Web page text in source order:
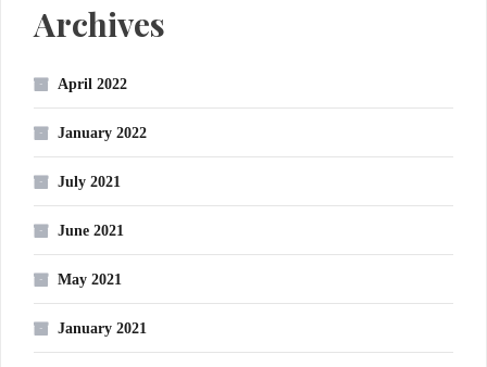
Archives
April 2022
January 2022
July 2021
June 2021
May 2021
January 2021